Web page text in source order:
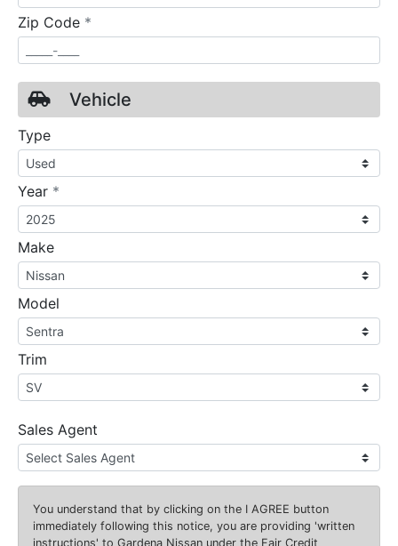
Zip Code *
Vehicle
Type
Year *
Make
Model
Trim
Sales Agent
You understand that by clicking on the I AGREE button
immediately following this notice, you are providing 'written
instructions' to Gardena Nissan under the Fair Credit